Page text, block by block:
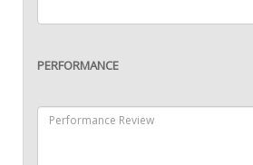
PERFORMANCE